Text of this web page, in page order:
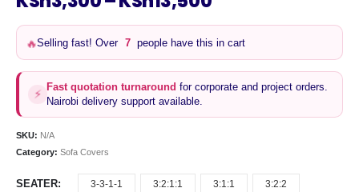
KSh3,300
through
KSh13,500
🔥Selling fast! Over 7 people have this in cart
⚡
Fast quotation turnaround for corporate and project orders.
Nairobi delivery support available.
SKU: N/A
Category: Sofa Covers
SEATER 3-3-1-1 3:2:1:1 3:1:1 3:2:2